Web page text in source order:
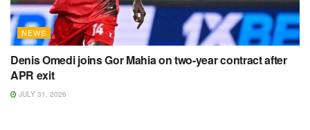
NEWS
Denis Omedi joins Gor Mahia on two-year contract after
APR exit
JULY 31, 2026